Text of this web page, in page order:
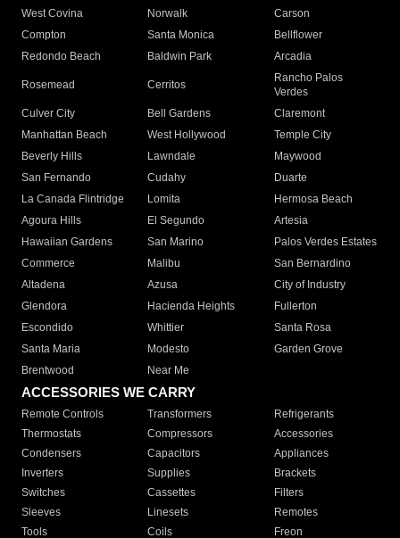
West Covina
Norwalk
Carson
Compton
Santa Monica
Bellflower
Redondo Beach
Baldwin Park Arcadia
Rosemead Cerritos
Rancho Palos
Verdes
Culver City
Bell Gardens
Claremont
Manhattan Beach
West Hollywood
Temple City
Beverly Hills
Lawndale
Maywood
San Fernando
Cudahy
Duarte
La Canada Flintridge
Lomita
Hermosa Beach
Agoura Hills
El Segundo
Artesia
Hawaiian Gardens
San Marino
Palos Verdes Estates
Commerce
Malibu
San Bernardino
Altadena
Azusa
City of Industry
Glendora
Hacienda Heights
Fullerton
Escondido
Whittier
Santa Rosa
Santa Maria
Modesto
Garden Grove
Brentwood
Near Me
ACCESSORIES WE CARRY
Remote Controls Transformers
Refrigerants
Thermostats
Compressors
Accessories
Condensers
Capacitors
Appliances
Inverters
Supplies
Brackets
Switches
Cassettes
Filters
Sleeves
Linesets
Remotes
Tools
Coils Freon